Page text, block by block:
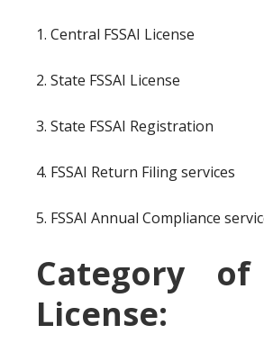
1. Central FSSAI License
2. State FSSAI License
3. State FSSAI Registration
4. FSSAI Return Filing services
5. FSSAI Annual Compliance
Category of
License: